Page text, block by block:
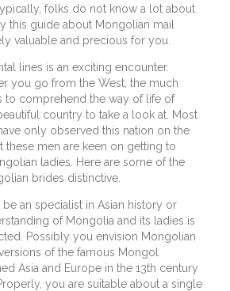
folks do not know a lot about
this guide about Mongolian mail
valuable and precious for you.
lines is an exciting encounter.
you go from the West, the much
to comprehend the way of life of
country to take a look at. Most
only observed this nation on the
these men are keen on getting to
ladies. Here are some of the
brides distinctive.
an specialist in Asian history or
of Mongolia and its ladies is
Possibly you envision Mongolian
of the famous Mongol
Asia and Europe in the 13th century
you are suitable about a single